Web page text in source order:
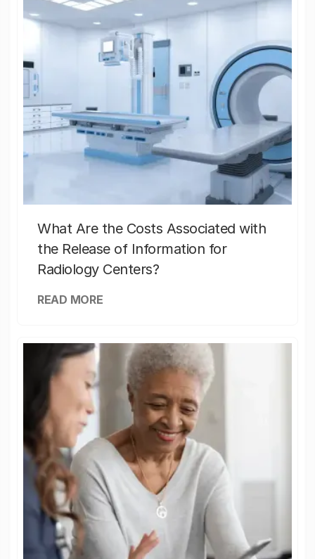
What Are the Costs Associated with
the Release of Information for
Radiology Centers?
READ MORE